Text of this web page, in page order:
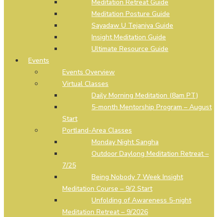
Meditation Retreat Guide
Meditation Posture Guide
Sayadaw U Tejaniya Guide
Insight Meditation Guide
Ultimate Resource Guide
Events
Events Overview
Virtual Classes
Daily Morning Meditation (8am PT)
5-month Mentorship Program – August
Start
Portland-Area Classes
Monday Night Sangha
Outdoor Daylong Meditation Retreat –
7/25
Being Nobody 7 Week Insight
Meditation Course – 9/2 Start
Unfolding of Awareness 5-night
Meditation Retreat – 9/2026